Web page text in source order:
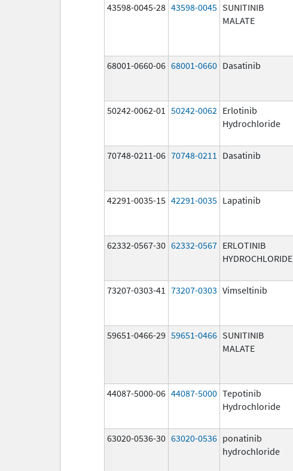
43598-0045-28 43598-0045 SUNITINIB
MALATE
68001-0660-06 68001-0660 Dasatinib
50242-0062-01 50242-0062 Erlotinib
Hydrochloride
70748-0211-06 70748-0211 Dasatinib
42291-0035-15 42291-0035 Lapatinib
62332-0567-30 62332-0567 ERLOTINIB
HYDROCHLORIDE
73207-0303-41 73207-0303 Vimseltinib
59651-0466-29 59651-0466 SUNITINIB
MALATE
44087-5000-06 44087-5000 Tepotinib
Hydrochloride
63020-0536-30 63020-0536 ponatinib
hydrochloride